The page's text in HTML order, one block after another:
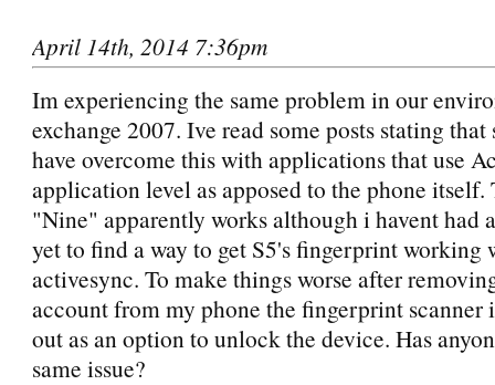
April 14th, 2014 7:36pm
Im experiencing the same problem in our
exchange 2007. Ive read some posts stating
have overcome this with applications that use
application level as apposed to the phone itself.
"Nine" apparently works although i havent had
yet to find a way to get S5's fingerprint working
activesync. To make things worse after
account from my phone the fingerprint scanner
out as an option to unlock the device. Has
same issue?